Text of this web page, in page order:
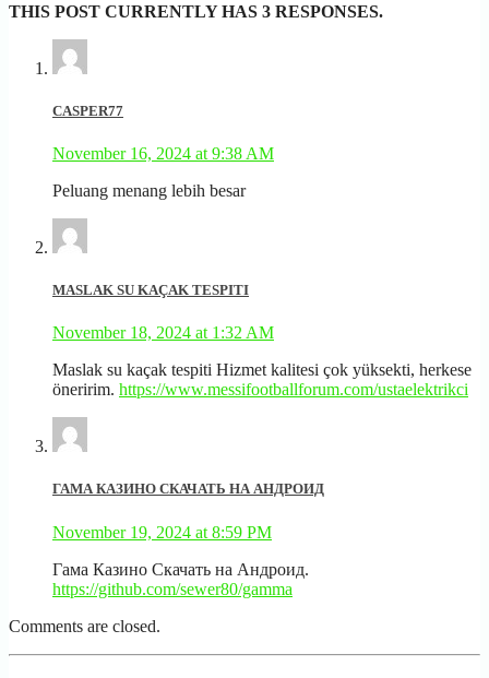
THIS POST CURRENTLY HAS 3 RESPONSES.
CASPER77
November 16, 2024 at 9:38 AM
Peluang menang lebih besar
MASLAK SU KAÇAK TESPITI
November 18, 2024 at 1:32 AM
Maslak su kaçak tespiti Hizmet kalitesi çok yüksekti, herkese
öneririm. https://www.messifootballforum.com/ustaelektrikci
ГАМА КАЗИНО СКАЧАТЬ НА АНДРОИД
November 19, 2024 at 8:59 PM
Гама Казино Скачать на Андроид.
https://github.com/sewer80/gamma
Comments are closed.